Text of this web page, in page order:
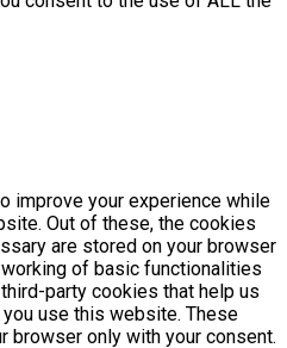
improve your experience while
Out of these, the cookies
are stored on your browser
of basic functionalities
party cookies that help us
use this website. These
browser only with your consent.